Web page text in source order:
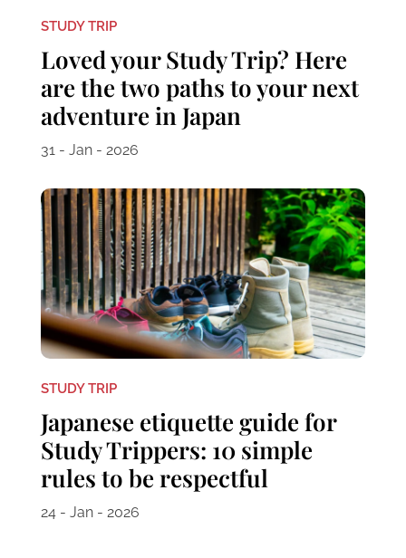
STUDY TRIP
Loved your Study Trip? Here
are the two paths to your next
adventure in Japan
31 - Jan - 2026
STUDY TRIP
Japanese etiquette guide for
Study Trippers: 10 simple
rules to be respectful
24 - Jan - 2026